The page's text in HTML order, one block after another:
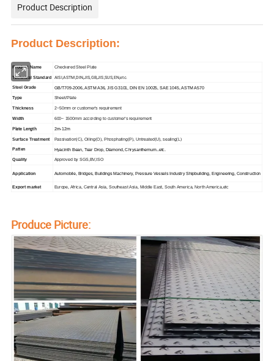
Product Description
Product Description:
Product Name Checkered Steel Plate
Technical Standard AISI,ASTM,DIN,JIS,GB,JIS,SUS,EN,etc.
Steel Grade GB/T709-2006, ASTM A36, JIS G3101, DIN EN 10025, SAE 1045, ASTM A570
Type Sheet/Plate
Thickness 2~50mm or customer's requirement
Width 600~ 1500mm according to customer's requirement
Plate Length 2m-12m
Surface Treatment Passivation(C), Oiling(O), Phosphating(P), Untreated(U), sealing(L)
Patten Hyacinth Bean, Tear Drop, Diamond, Chrysanthemum..etc.
Quality Approved by SGS,BV,ISO
Application Automobile, Bridges, Buildings Machinery, Pressure Vessels Industry Shipbuilding, Engineering, Construction
Export market Europe, Africa, Central Asia, Southeast Asia, Middle East, South America, North America,etc
Produce Picture: